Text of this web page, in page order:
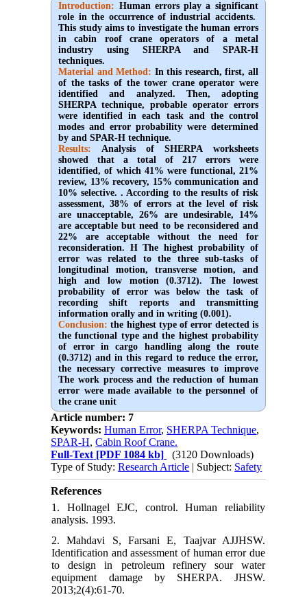
Introduction: Human errors play a significant
role in the occurrence of industrial accidents.
This study aims to investigate the human errors
in cabin roof crane operators of a metal
industry using SHERPA and SPAR-H
techniques.
Material and Method: In this research, first, all
of the tasks of the tower crane operator were
identified and analyzed. Then, adopting
SHERPA technique, probable operator errors
were identified in each task and the control
modes and error probability were determined
by and SPAR-H technique.
Results: Analysis of SHERPA worksheets
showed that a total of 217 errors were
identified, of which 41% were functional, 21%
review, 13% recovery, 15% communication and
10% selective. . According to the results of risk
assessment, 38% of errors at the level of risk
are unacceptable, 26% are undesirable, 14%
are acceptable but need to be reconsidered and
22% are acceptable without the need for
reconsideration. H The highest probability of
error was related to the three sub-tasks of
longitudinal motion, transverse motion, and
high and low motion (0.3712). The lowest
probability of error was below the task of
recording shift reports and transmitting
information orally and in writing (0.001).
Conclusion: the highest type of error detected is
the functional type and the highest probability
of error in cargo handling along the route
(0.3712) and in this regard to reduce the error,
the necessary corrective measures to improve
The work process and the reduction of human
error were made available to the personnel of
the crane unit
Article number: 7
Keywords:Human Error, SHERPA Technique,
SPAR-H,Cabin Roof Crane.
Full-Text [PDF 1084 kb]
(3120 Downloads)
Type of Study:Research Article | Subject: Safety
References
1. Hollnagel EJC, control. Human reliability
analysis. 1993.
2. Mahdavi S, Farsani E, Taajvar AJJHSW.
Identification and assessment of human error due
to design in petroleum refinery sour water
equipment damage by SHERPA. JHSW.
2013;2(4):61-70.